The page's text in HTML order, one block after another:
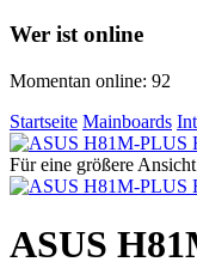
Wer ist online
Momentan online: 92
Startseite Mainboards
Für eine größere
ASUS